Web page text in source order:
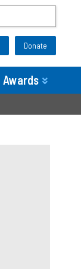
Donate
Awards